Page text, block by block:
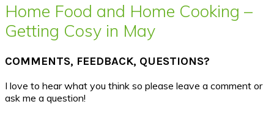
Home Food and Home Cooking –
Getting Cosy in May
COMMENTS, FEEDBACK, QUESTIONS?
I love to hear what you think so please leave a comment or
ask me a question!